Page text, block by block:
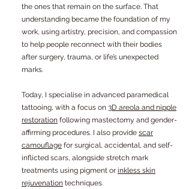
the ones that remain on the surface. That
understanding became the foundation of my
work, using artistry, precision, and compassion
to help people reconnect with their bodies
after surgery, trauma, or life’s unexpected
marks.
Today, I specialise in advanced paramedical
tattooing, with a focus on 3D areola and nipple
restoration following mastectomy and gender-
affirming procedures. I also provide scar
camouflage for surgical, accidental, and self-
inflicted scars, alongside stretch mark
treatments using pigment or inkless skin
rejuvenation techniques.